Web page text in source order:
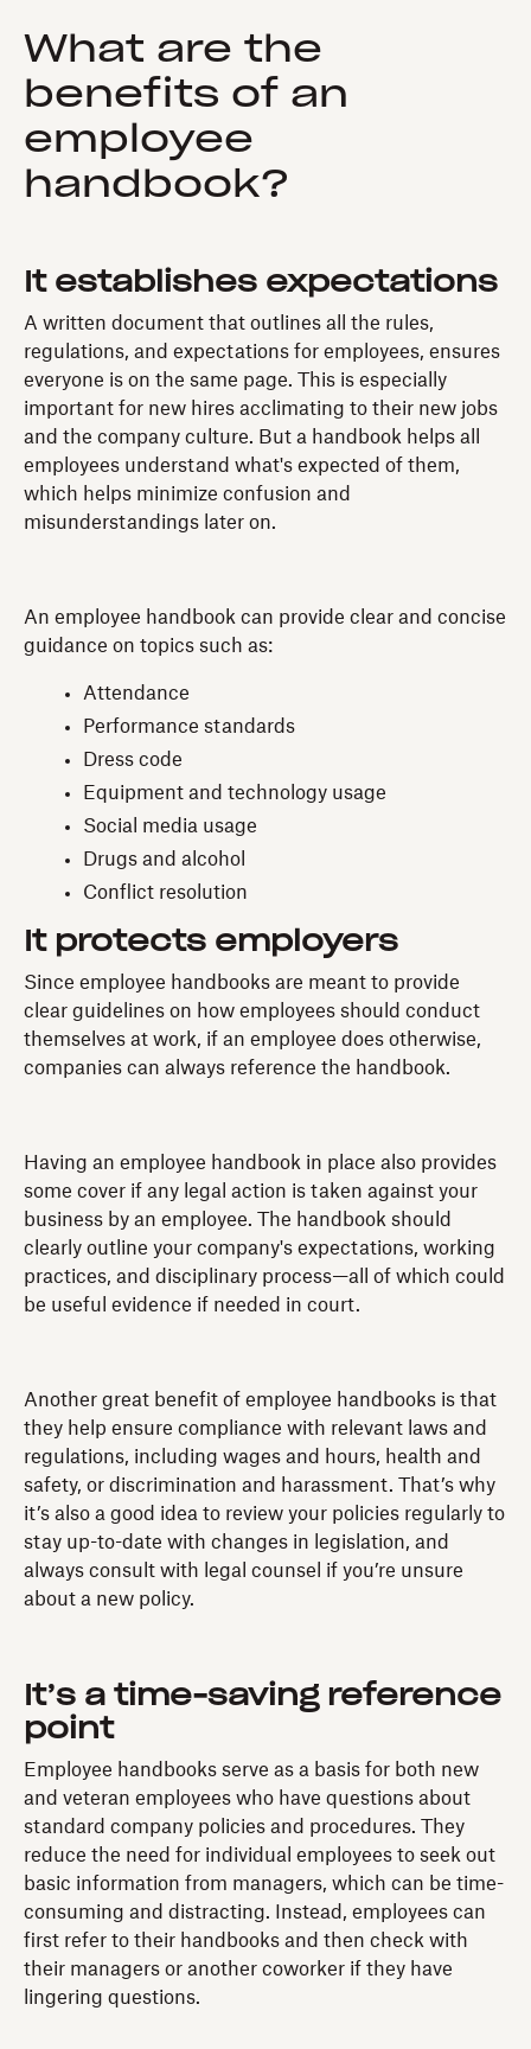
What are the
benefits of an
employee
handbook?
It establishes expectations
A written document that outlines all the rules,
regulations, and expectations for employees, ensures
everyone is on the same page. This is especially
important for new hires acclimating to their new jobs
and the company culture. But a handbook helps all
employees understand what's expected of them,
which helps minimize confusion and
misunderstandings later on.
An employee handbook can provide clear and concise
guidance on topics such as:
Attendance
Performance standards
Dress code
Equipment and technology usage
Social media usage
Drugs and alcohol
Conflict resolution
It protects employers
Since employee handbooks are meant to provide
clear guidelines on how employees should conduct
themselves at work, if an employee does otherwise,
companies can always reference the handbook.
Having an employee handbook in place also provides
some cover if any legal action is taken against your
business by an employee. The handbook should
clearly outline your company's expectations, working
practices, and disciplinary process—all of which could
be useful evidence if needed in court.
Another great benefit of employee handbooks is that
they help ensure compliance with relevant laws and
regulations, including wages and hours, health and
safety, or discrimination and harassment. That’s why
it’s also a good idea to review your policies regularly to
stay up-to-date with changes in legislation, and
always consult with legal counsel if you’re unsure
about a new policy.
It’s a time-saving reference
point
Employee handbooks serve as a basis for both new
and veteran employees who have questions about
standard company policies and procedures. They
reduce the need for individual employees to seek out
basic information from managers, which can be time-
consuming and distracting. Instead, employees can
first refer to their handbooks and then check with
their managers or another coworker if they have
lingering questions.